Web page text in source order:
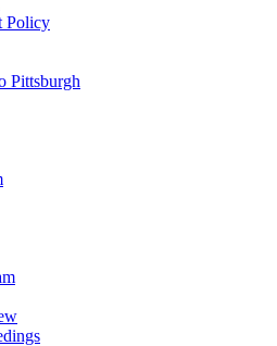
Policy
Pittsburgh